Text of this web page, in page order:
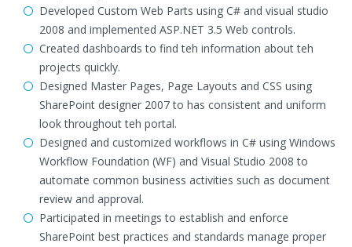
Developed Custom Web Parts using C# and visual studio
2008 and implemented ASP.NET 3.5 Web controls.
Created dashboards to find teh information about teh
projects quickly.
Designed Master Pages, Page Layouts and CSS using
SharePoint designer 2007 to has consistent and uniform
look throughout teh portal.
Designed and customized workflows in C# using Windows
Workflow Foundation (WF) and Visual Studio 2008 to
automate common business activities such as document
review and approval.
Participated in meetings to establish and enforce
SharePoint best practices and standards manage proper